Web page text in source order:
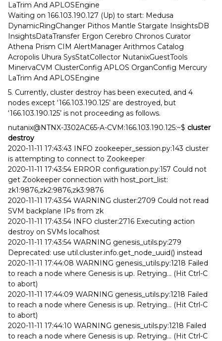
LaTrim And APLOSEngine
Waiting on 166.103.190.127 (Up) to start: Medusa
DynamicRingChanger Pithos Mantle Stargate InsightsDB
InsightsDataTransfer Ergon Cerebro Chronos Curator
Athena Prism CIM AlertManager Arithmos Catalog
Acropolis Uhura SysStatCollector NutanixGuestTools
MinervaCVM ClusterConfig APLOS OrganConfig Mercury
LaTrim And APLOSEngine
5. Currently, cluster destroy has been executed, and 4
nodes except ‘166.103.190.125’ are destroyed, but
‘166.103.190.125’ is not proceeding as follows.
nutanix@NTNX-J302AC65-A-CVM:166.103.190.125:~$ cluster
destroy
2020-11-11 17:43:43 INFO zookeeper_session.py:143 cluster
is attempting to connect to Zookeeper
2020-11-11 17:43:54 ERROR configuration.py:157 Could not
get Zookeeper connection with host_port_list:
zk1:9876,zk2:9876,zk3:9876
2020-11-11 17:43:54 WARNING cluster:2709 Could not read
SVM backplane IPs from zk
2020-11-11 17:43:54 INFO cluster:2716 Executing action
destroy on SVMs localhost
2020-11-11 17:43:54 WARNING genesis_utils.py:279
Deprecated: use util.cluster.info.get_node_uuid() instead
2020-11-11 17:44:08 WARNING genesis_utils.py:1218 Failed
to reach a node where Genesis is up. Retrying... (Hit Ctrl-C
to abort)
2020-11-11 17:44:09 WARNING genesis_utils.py:1218 Failed
to reach a node where Genesis is up. Retrying... (Hit Ctrl-C
to abort)
2020-11-11 17:44:10 WARNING genesis_utils.py:1218 Failed
to reach a node where Genesis is up. Retrying... (Hit Ctrl-C